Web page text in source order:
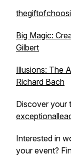
Big Magic:
Gilbert
Illusions: The
Richard Bach
Discover your
Interested in
your event?